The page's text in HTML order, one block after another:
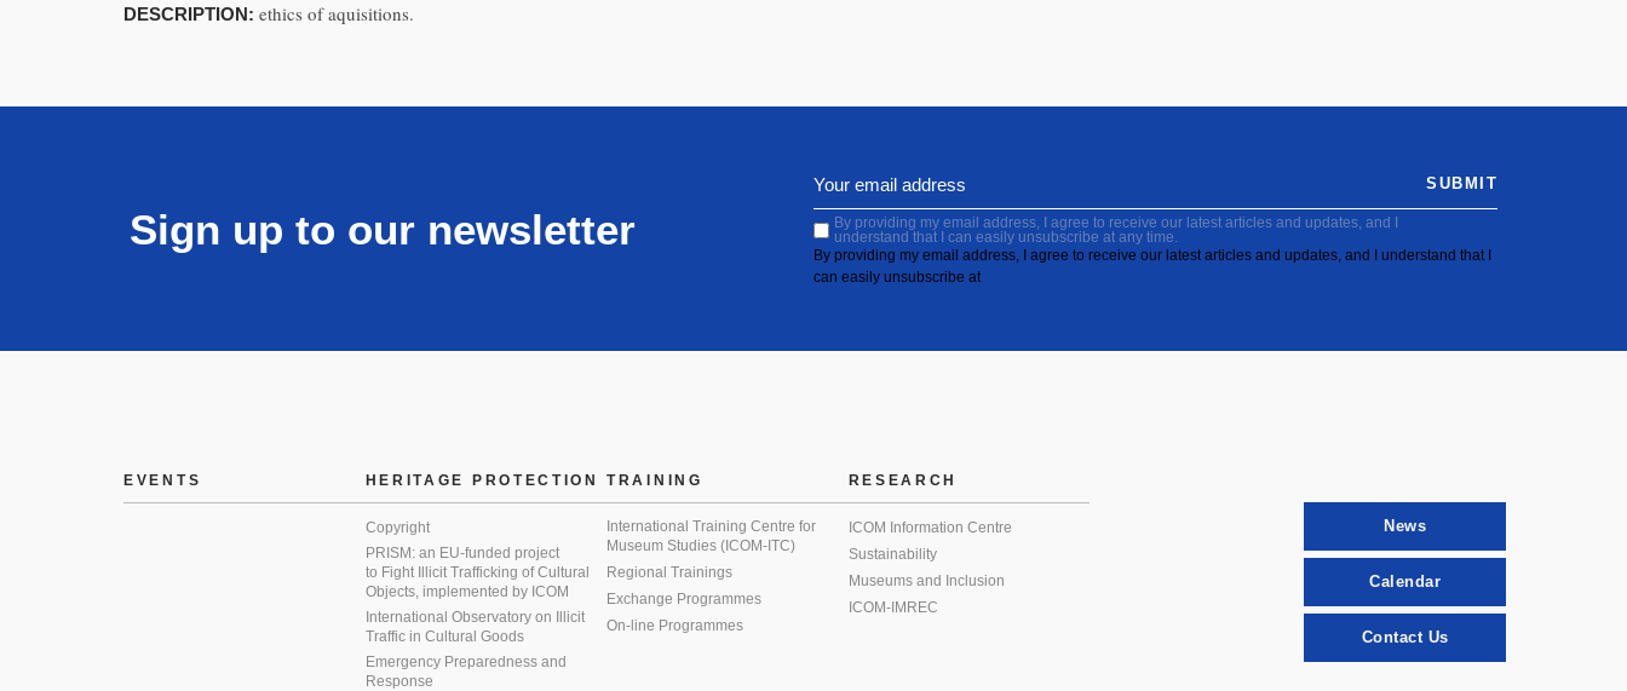
DESCRIPTION: ethics of aquisitions.
Sign up to our newsletter
By providing my email address, I agree to receive our latest articles and updates, and I
understand that I can easily unsubscribe at any time.
By providing my email address, I agree to receive our latest articles and updates, and I understand that I
can easily unsubscribe at
SUBMIT
EVENTS HERITAGE PROTECTION
Copyright
PRISM: an EU-funded project
to Fight Illicit Trafficking of Cultural
Objects, implemented by ICOM
International Observatory on Illicit
Traffic in Cultural Goods
Emergency Preparedness and
Response
TRAINING
International Training Centre for
Museum Studies (ICOM-ITC)
Regional Trainings
Exchange Programmes
On-line Programmes
RESEARCH
ICOM Information Centre
Sustainability
Museums and Inclusion
ICOM-IMREC
News
Calendar
Contact Us